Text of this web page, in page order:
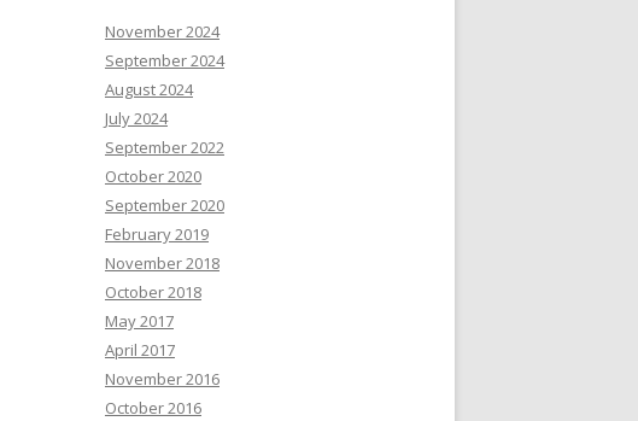
November 2024
September 2024
August 2024
July 2024
September 2022
October 2020
September 2020
February 2019
November 2018
October 2018
May 2017
April 2017
November 2016
October 2016